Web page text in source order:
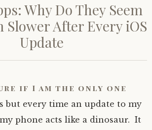
Why Do They Seem
Slower After Every iOS
Update
if I am the only one
but every time an update to my
phone acts like a dinosaur. It